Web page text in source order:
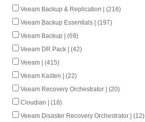
Veeam Backup & Replication | (216)
Veeam Backup Essentials | (197)
Veeam Backup | (69)
Veeam DR Pack | (42)
Veeam | (415)
Veeam Kasten | (22)
Veeam Recovery Orchestrator | (20)
Cloudian | (18)
Veeam Disaster Recovery Orchestrator | (12)